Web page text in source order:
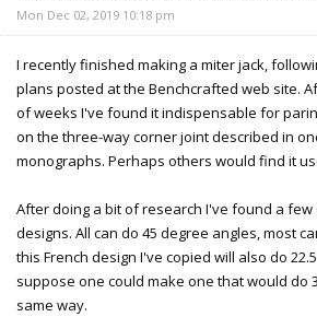
Mon Dec 02, 2019 10:18 pm
I recently finished making a miter jack,
plans posted at the Benchcrafted web site.
of weeks I've found it indispensable for
on the three-way corner joint described in
monographs. Perhaps others would find it
After doing a bit of research I've found a
designs. All can do 45 degree angles, most
this French design I've copied will also do
suppose one could make one that would do
same way.